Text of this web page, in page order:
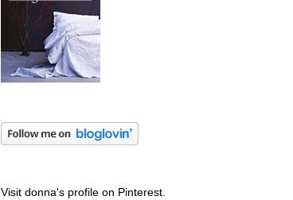
Visit donna's profile on Pinterest.